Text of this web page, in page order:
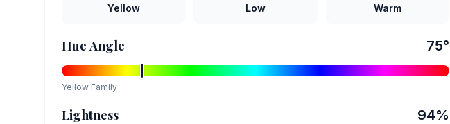
Yellow Low Warm
Hue Angle 75°
Yellow Family
Lightness 94%